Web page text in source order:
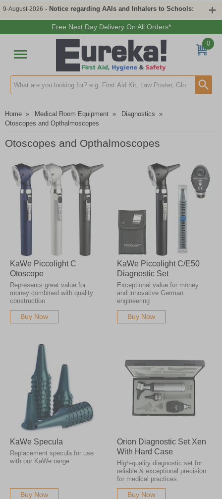
9-August-2026 - Notice regarding AAIs and Inhalers to Schools:
Free Next Day Delivery On All Orders*
Search input box
0
Home » Medical Room Equipment » Diagnostics »
Otoscopes and Opthalmoscopes
Otoscopes and Opthalmoscopes
KaWe Piccolight C
Otoscope
Represents great value for
money combined with quality
construction
Buy Now
KaWe Piccolight C/E50
Diagnostic Set
Exceptional value for money
and innovative German
engineering
Buy Now
KaWe Specula
Replacement specula for use
with our KaWe range
Buy Now
Orion Diagnostic Set Xen
With Hard Case
High-quality diagnostic set for
reliable & exceptional precision
for medical practices
Buy Now